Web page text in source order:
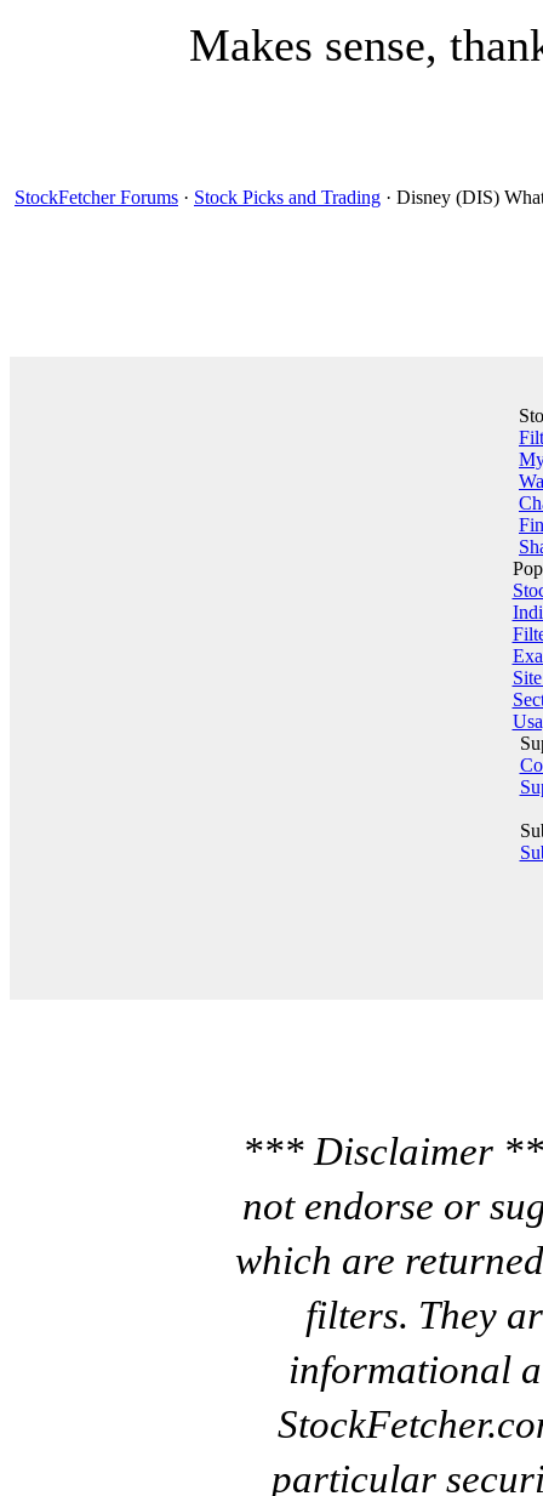
Makes sense,
StockFetcher Forums · Stock Picks and Trading · Disney (DIS)
*** Disclaimer
not endorse or
which are
filters. They
informational
particular